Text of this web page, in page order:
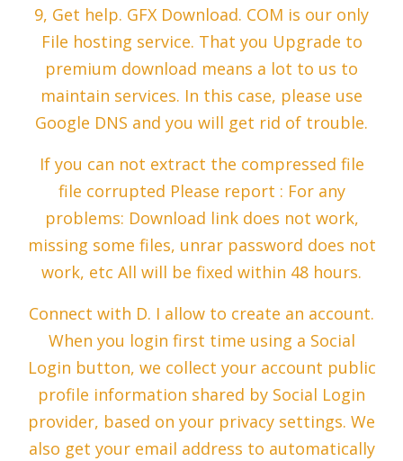
9, Get help. GFX Download. COM is our only
File hosting service. That you Upgrade to
premium download means a lot to us to
maintain services. In this case, please use
Google DNS and you will get rid of trouble.
If you can not extract the compressed file
file corrupted Please report : For any
problems: Download link does not work,
missing some files, unrar password does not
work, etc All will be fixed within 48 hours.
Connect with D. I allow to create an account.
When you login first time using a Social
Login button, we collect your account public
profile information shared by Social Login
provider, based on your privacy settings. We
also get your email address to automatically